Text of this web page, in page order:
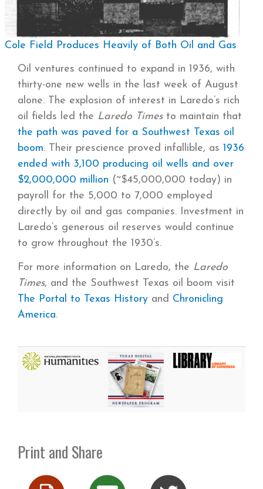
Cole Field Produces Heavily of Both Oil and Gas
Oil ventures continued to expand in 1936, with
thirty-one new wells in the last week of August
alone. The explosion of interest in Laredo’s rich
oil fields led the Laredo Timesto maintain that
the path was paved for a Southwest Texas oil
boom. Their prescience proved infallible, as 1936
ended with 3,100 producing oil wells and over
$2,000,000 million (~$45,000,000 today) in
payroll for the 5,000 to 7,000 employed
directly by oil and gas companies. Investment in
Laredo’s generous oil reserves would continue
to grow throughout the 1930’s.
For more information on Laredo, the Laredo
Times, and the Southwest Texas oil boom visit
The Portal to Texas History and Chronicling
America.
Print and Share